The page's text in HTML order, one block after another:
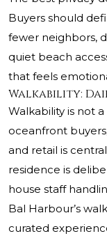
Buyers should
fewer neighbors,
quiet beach
that feels
Walkability:
Walkability is not
oceanfront
and retail is
residence is
house staff
Bal Harbour’s
curated